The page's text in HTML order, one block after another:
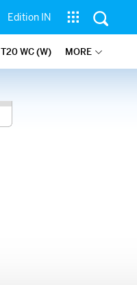
Edition IN
T20 WC (W) MORE